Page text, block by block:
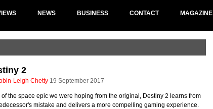
NEWS BUSINESS CONTACT MAGAZINE
2
Leigh Chetty 19 September 2017
of the space epic we were hoping from the original, Destiny 2 learns from
mistake and delivers a more compelling gaming experience.